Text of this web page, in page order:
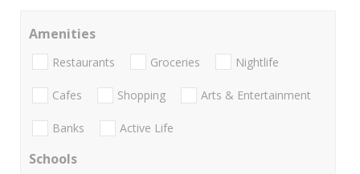
Amenities
Restaurants Groceries Nightlife
Cafes Shopping Arts & Entertainment
Banks Active Life
Schools